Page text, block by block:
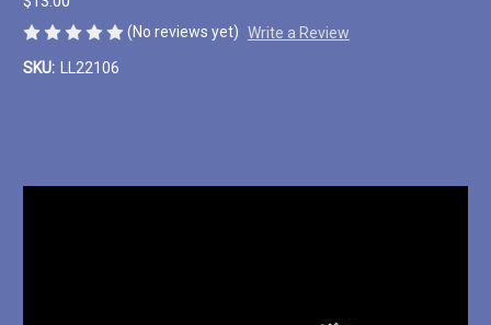
(No reviews yet) Write a Review
SKU:
LL22106